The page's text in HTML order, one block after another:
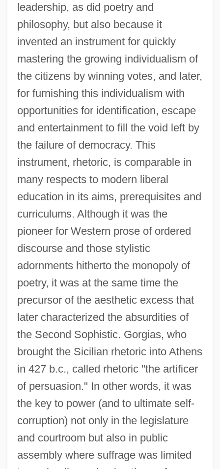
leadership, as did poetry and
philosophy, but also because it
invented an instrument for quickly
mastering the growing individualism of
the citizens by winning votes, and later,
for furnishing this individualism with
opportunities for identification, escape
and entertainment to fill the void left by
the failure of democracy. This
instrument, rhetoric, is comparable in
many respects to modern liberal
education in its aims, prerequisites and
curriculums. Although it was the
pioneer for Western prose of ordered
discourse and those stylistic
adornments hitherto the monopoly of
poetry, it was at the same time the
precursor of the aesthetic excess that
later characterized the absurdities of
the Second Sophistic. Gorgias, who
brought the Sicilian rhetoric into Athens
in 427 b.c., called rhetoric "the artificer
of persuasion." In other words, it was
the key to power (and to ultimate self-
corruption) not only in the legislature
and courtroom but also in public
assembly where suffrage was limited